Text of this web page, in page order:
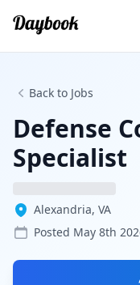
Back to Jobs
Defense
Specialist
Alexandria, VA
Posted May 8th